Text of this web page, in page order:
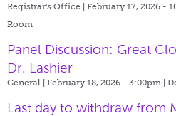
Registrar's Office | February 17, 2026 -
Room
Panel Discussion: Great
Dr. Lashier
General | February 18, 2026 - 3:00pm |
Last day to withdraw from